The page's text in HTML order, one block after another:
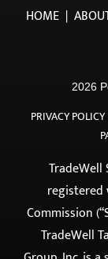
2026
TradeWell
Commission
TradeWell
Group, Inc. is
Securities,
tax